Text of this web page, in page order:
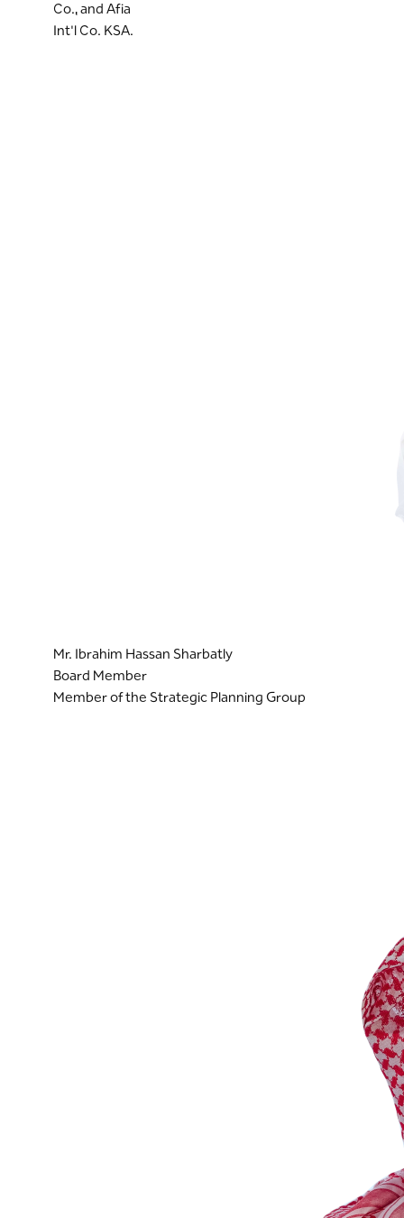
Co., and Afia
Int'l Co. KSA.
Mr. Ibrahim Hassan Sharbatly
Board Member
Member of the Strategic Planning Group